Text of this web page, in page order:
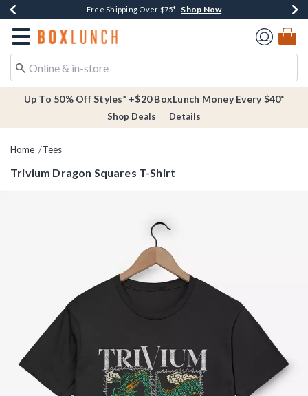
Buy One, Get One 30% Off New Arrivals* Shop Now
Free Shipping Over $75* Shop Now
Free In-Store Pickup* Shop Now
Redirect to Boxlunch Home Page
Up To 50% Off Styles* +$20 BoxLunch Money Every $40*
Shop Deals Details
Home Tees
Trivium Dragon Squares T-Shirt